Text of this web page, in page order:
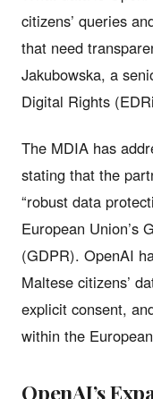
citizens’ queries
that need
Jakubowska, a
Digital Rights
The MDIA has
stating that the
“robust data
European Union’s
(GDPR). OpenAI
Maltese citizens’
explicit consent,
within the
OpenAI’s